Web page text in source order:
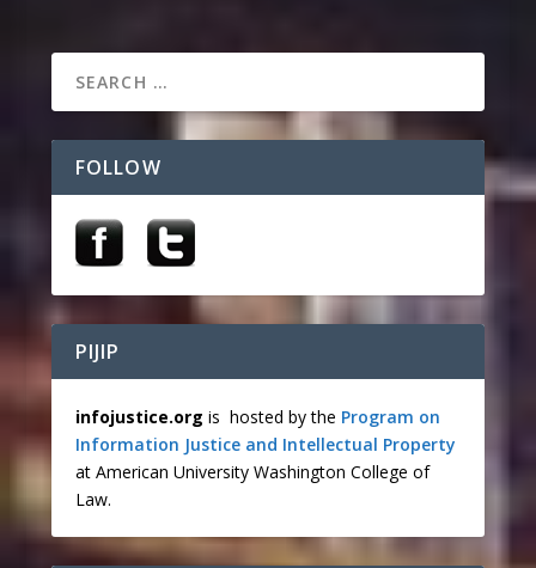
FOLLOW
PIJIP
infojustice.org is hosted by the Program on
Information Justice and Intellectual Property
at American University Washington College of
Law.